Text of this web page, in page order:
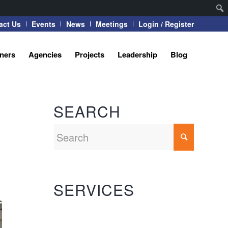
Us Events News Meetings Login / Register
Agencies Projects Leadership Blog
SEARCH
SERVICES